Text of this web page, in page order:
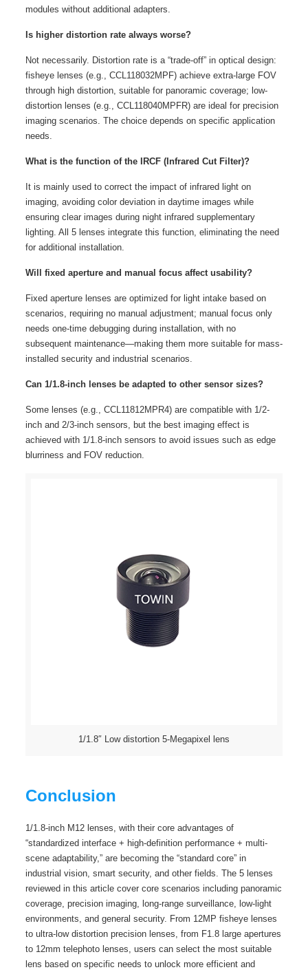
modules without additional adapters.
Is higher distortion rate always worse?
Not necessarily. Distortion rate is a “trade-off” in optical design:
fisheye lenses (e.g., CCL118032MPF) achieve extra-large FOV
through high distortion, suitable for panoramic coverage; low-
distortion lenses (e.g., CCL118040MPFR) are ideal for precision
imaging scenarios. The choice depends on specific application
needs.
What is the function of the IRCF (Infrared Cut Filter)?
It is mainly used to correct the impact of infrared light on
imaging, avoiding color deviation in daytime images while
ensuring clear images during night infrared supplementary
lighting. All 5 lenses integrate this function, eliminating the need
for additional installation.
Will fixed aperture and manual focus affect usability?
Fixed aperture lenses are optimized for light intake based on
scenarios, requiring no manual adjustment; manual focus only
needs one-time debugging during installation, with no
subsequent maintenance—making them more suitable for mass-
installed security and industrial scenarios.
Can 1/1.8-inch lenses be adapted to other sensor sizes?
Some lenses (e.g., CCL11812MPR4) are compatible with 1/2-
inch and 2/3-inch sensors, but the best imaging effect is
achieved with 1/1.8-inch sensors to avoid issues such as edge
blurriness and FOV reduction.
1/1.8″ Low distortion 5-Megapixel lens
Conclusion
1/1.8-inch M12 lenses, with their core advantages of
“standardized interface + high-definition performance + multi-
scene adaptability,” are becoming the “standard core” in
industrial vision, smart security, and other fields. The 5 lenses
reviewed in this article cover core scenarios including panoramic
coverage, precision imaging, long-range surveillance, low-light
environments, and general security. From 12MP fisheye lenses
to ultra-low distortion precision lenses, from F1.8 large apertures
to 12mm telephoto lenses, users can select the most suitable
lens based on specific needs to unlock more efficient and